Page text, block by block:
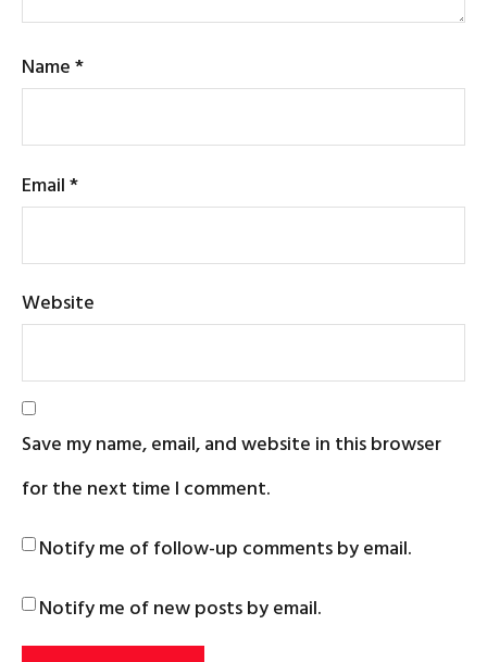
Name*
Email*
Website
Save my name, email, and website in this browser
for the next time I comment.
Notify me of follow-up comments by email.
Notify me of new posts by email.